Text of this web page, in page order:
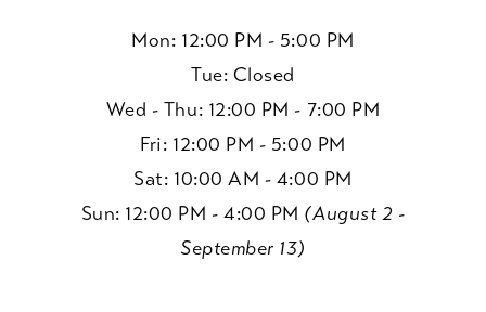
Mon: 12:00 PM - 5:00 PM
Tue: Closed
Wed - Thu: 12:00 PM - 7:00 PM
Fri: 12:00 PM - 5:00 PM
Sat: 10:00 AM - 4:00 PM
Sun: 12:00 PM - 4:00 PM (August 2 -
September 13)